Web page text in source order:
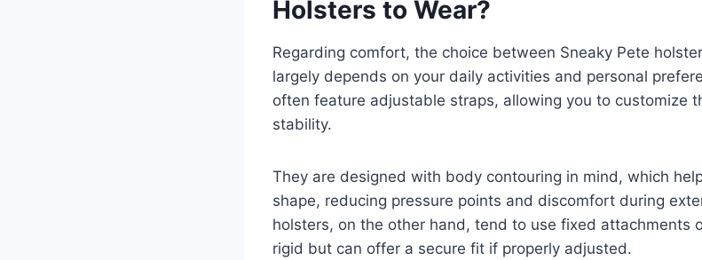
Holsters to Wear?
Regarding comfort, the choice between Sneaky Pete
largely depends on your daily activities and personal
often feature adjustable straps, allowing you to customize
stability.
They are designed with body contouring in mind, which
shape, reducing pressure points and discomfort during
holsters, on the other hand, tend to use fixed attachments
rigid but can offer a secure fit if properly adjusted.